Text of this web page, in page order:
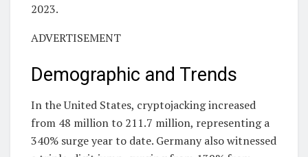
2023.
ADVERTISEMENT
Demographic and Trends
In the United States, cryptojacking increased
from 48 million to 211.7 million, representing a
340% surge year to date. Germany also witnessed